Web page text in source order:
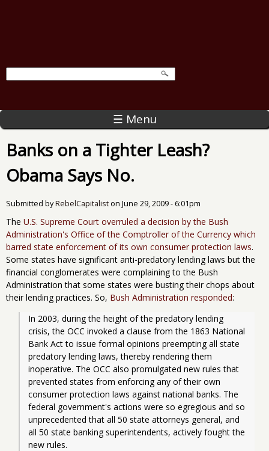
☰ Menu
Banks on a Tighter Leash?
Obama Says No.
Submitted byRebelCapitalist on June 29, 2009 - 6:01pm
The U.S. Supreme Court overruled a decision by the Bush
Administration's Office of the Comptroller of the Currency which
barred state enforcement of its own consumer protection laws.
Some states have significant anti-predatory lending laws but the
financial conglomerates were complaining to the Bush
Administration that some states were busting their chops about
their lending practices. So, Bush Administration responded:
In 2003, during the height of the predatory lending
crisis, the OCC invoked a clause from the 1863 National
Bank Act to issue formal opinions preempting all state
predatory lending laws, thereby rendering them
inoperative. The OCC also promulgated new rules that
prevented states from enforcing any of their own
consumer protection laws against national banks. The
federal government's actions were so egregious and so
unprecedented that all 50 state attorneys general, and
all 50 state banking superintendents, actively fought the
new rules.